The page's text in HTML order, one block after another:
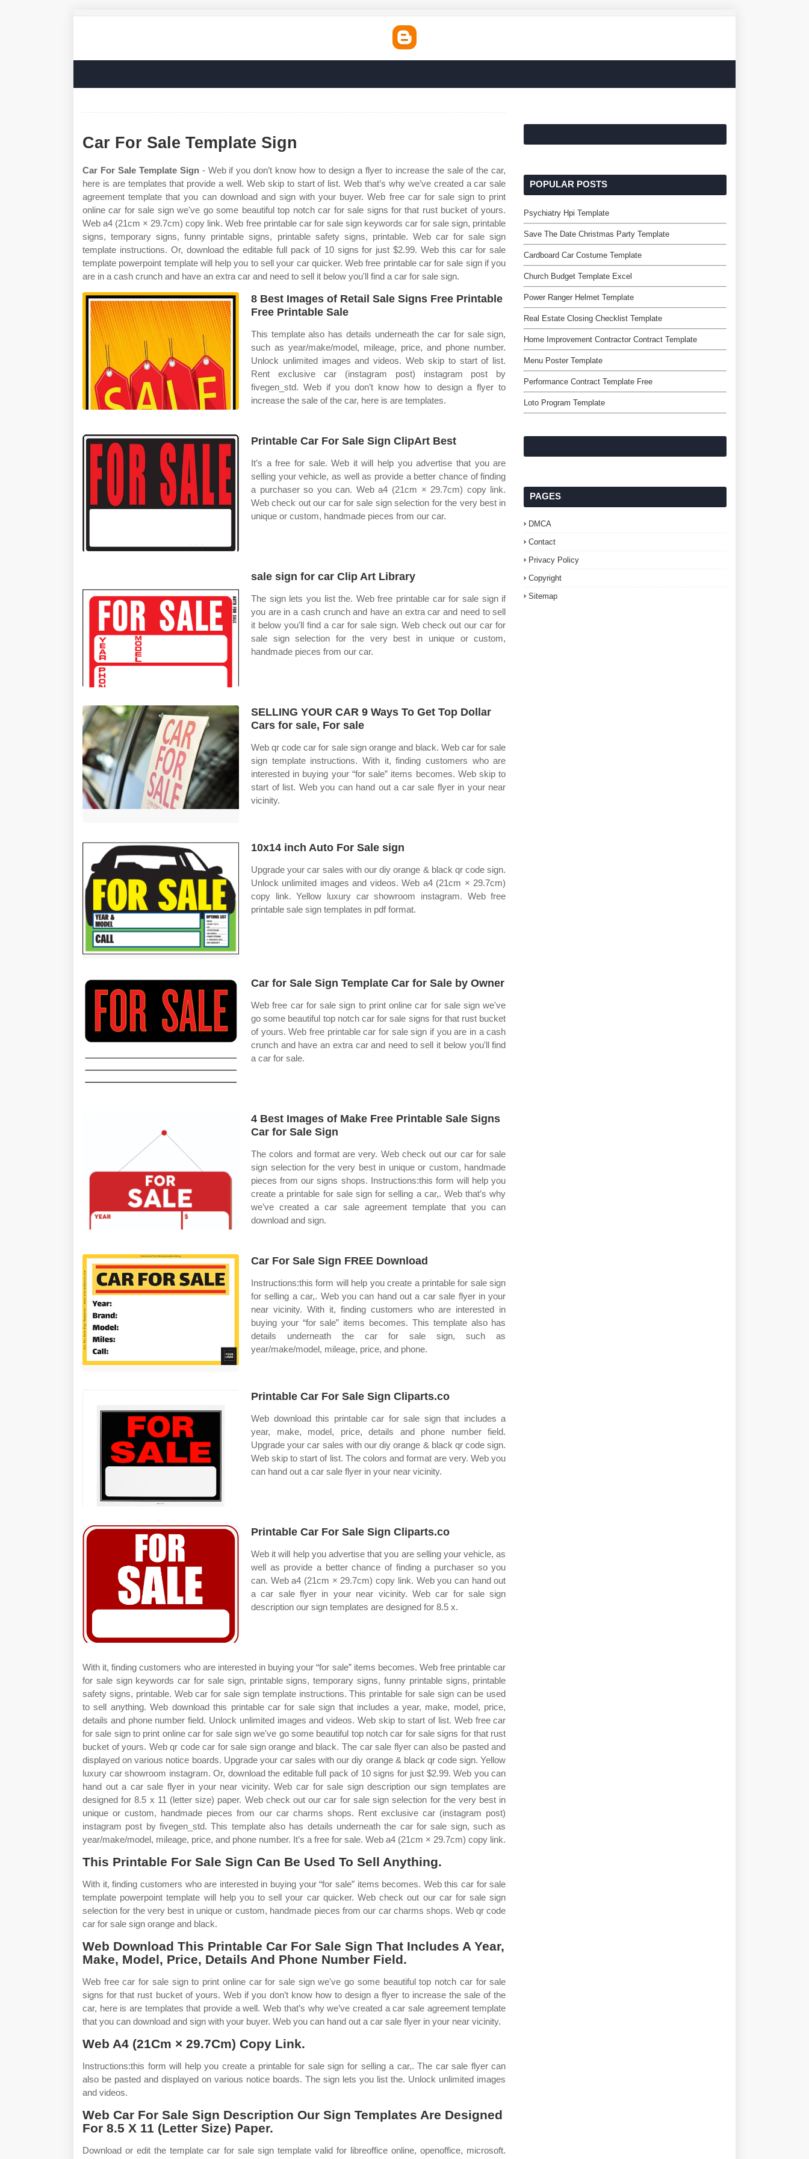
Car For Sale Template Sign
Car For Sale Template Sign- Web if you don’t know how to design a flyer to increase the sale of the car,
here is are templates that provide a well. Web skip to start of list. Web that’s why we’ve created a car sale
agreement template that you can download and sign with your buyer. Web free car for sale sign to print
online car for sale sign we've go some beautiful top notch car for sale signs for that rust bucket of yours.
Web a4 (21cm × 29.7cm) copy link. Web free printable car for sale sign keywords car for sale sign, printable
signs, temporary signs, funny printable signs, printable safety signs, printable. Web car for sale sign
template instructions. Or, download the editable full pack of 10 signs for just $2.99. Web this car for sale
template powerpoint template will help you to sell your car quicker. Web free printable car for sale sign if you
are in a cash crunch and have an extra car and need to sell it below you'll find a car for sale sign.
8 Best Images of Retail Sale Signs Free Printable
Free Printable Sale
This template also has details underneath the car for sale sign,
such as year/make/model, mileage, price, and phone number.
Unlock unlimited images and videos. Web skip to start of list.
Rent exclusive car (instagram post) instagram post by
fivegen_std. Web if you don’t know how to design a flyer to
increase the sale of the car, here is are templates.
Printable Car For Sale Sign ClipArt Best
It’s a free for sale. Web it will help you advertise that you are
selling your vehicle, as well as provide a better chance of finding
a purchaser so you can. Web a4 (21cm × 29.7cm) copy link.
Web check out our car for sale sign selection for the very best in
unique or custom, handmade pieces from our car.
sale sign for car Clip Art Library
The sign lets you list the. Web free printable car for sale sign if
you are in a cash crunch and have an extra car and need to sell
it below you'll find a car for sale sign. Web check out our car for
sale sign selection for the very best in unique or custom,
handmade pieces from our car.
SELLING YOUR CAR 9 Ways To Get Top Dollar
Cars for sale, For sale
Web qr code car for sale sign orange and black. Web car for sale
sign template instructions. With it, finding customers who are
interested in buying your “for sale” items becomes. Web skip to
start of list. Web you can hand out a car sale flyer in your near
vicinity.
10x14 inch Auto For Sale sign
Upgrade your car sales with our diy orange & black qr code sign.
Unlock unlimited images and videos. Web a4 (21cm × 29.7cm)
copy link. Yellow luxury car showroom instagram. Web free
printable sale sign templates in pdf format.
Car for Sale Sign Template Car for Sale by Owner
Web free car for sale sign to print online car for sale sign we've
go some beautiful top notch car for sale signs for that rust bucket
of yours. Web free printable car for sale sign if you are in a cash
crunch and have an extra car and need to sell it below you'll find
a car for sale.
4 Best Images of Make Free Printable Sale Signs
Car for Sale Sign
The colors and format are very. Web check out our car for sale
sign selection for the very best in unique or custom, handmade
pieces from our signs shops. Instructions:this form will help you
create a printable for sale sign for selling a car,. Web that’s why
we’ve created a car sale agreement template that you can
download and sign.
Car For Sale Sign FREE Download
Instructions:this form will help you create a printable for sale sign
for selling a car,. Web you can hand out a car sale flyer in your
near vicinity. With it, finding customers who are interested in
buying your “for sale” items becomes. This template also has
details underneath the car for sale sign, such as
year/make/model, mileage, price, and phone.
Printable Car For Sale Sign Cliparts.co
Web download this printable car for sale sign that includes a
year, make, model, price, details and phone number field.
Upgrade your car sales with our diy orange & black qr code sign.
Web skip to start of list. The colors and format are very. Web you
can hand out a car sale flyer in your near vicinity.
Printable Car For Sale Sign Cliparts.co
Web it will help you advertise that you are selling your vehicle, as
well as provide a better chance of finding a purchaser so you
can. Web a4 (21cm × 29.7cm) copy link. Web you can hand out
a car sale flyer in your near vicinity. Web car for sale sign
description our sign templates are designed for 8.5 x.
With it, finding customers who are interested in buying your “for sale” items becomes. Web free printable car
for sale sign keywords car for sale sign, printable signs, temporary signs, funny printable signs, printable
safety signs, printable. Web car for sale sign template instructions. This printable for sale sign can be used
to sell anything. Web download this printable car for sale sign that includes a year, make, model, price,
details and phone number field. Unlock unlimited images and videos. Web skip to start of list. Web free car
for sale sign to print online car for sale sign we've go some beautiful top notch car for sale signs for that rust
bucket of yours. Web qr code car for sale sign orange and black. The car sale flyer can also be pasted and
displayed on various notice boards. Upgrade your car sales with our diy orange & black qr code sign. Yellow
luxury car showroom instagram. Or, download the editable full pack of 10 signs for just $2.99. Web you can
hand out a car sale flyer in your near vicinity. Web car for sale sign description our sign templates are
designed for 8.5 x 11 (letter size) paper. Web check out our car for sale sign selection for the very best in
unique or custom, handmade pieces from our car charms shops. Rent exclusive car (instagram post)
instagram post by fivegen_std. This template also has details underneath the car for sale sign, such as
year/make/model, mileage, price, and phone number. It’s a free for sale. Web a4 (21cm × 29.7cm) copy link.
This Printable For Sale Sign Can Be Used To Sell Anything.
With it, finding customers who are interested in buying your “for sale” items becomes. Web this car for sale
template powerpoint template will help you to sell your car quicker. Web check out our car for sale sign
selection for the very best in unique or custom, handmade pieces from our car charms shops. Web qr code
car for sale sign orange and black.
Web Download This Printable Car For Sale Sign That Includes A Year,
Make, Model, Price, Details And Phone Number Field.
Web free car for sale sign to print online car for sale sign we've go some beautiful top notch car for sale
signs for that rust bucket of yours. Web if you don’t know how to design a flyer to increase the sale of the
car, here is are templates that provide a well. Web that’s why we’ve created a car sale agreement template
that you can download and sign with your buyer. Web you can hand out a car sale flyer in your near vicinity.
Web A4 (21Cm × 29.7Cm) Copy Link.
Instructions:this form will help you create a printable for sale sign for selling a car,. The car sale flyer can
also be pasted and displayed on various notice boards. The sign lets you list the. Unlock unlimited images
and videos.
Web Car For Sale Sign Description Our Sign Templates Are Designed
For 8.5 X 11 (Letter Size) Paper.
Download or edit the template car for sale sign template valid for libreoffice online, openoffice, microsoft.
POPULAR POSTS
Psychiatry Hpi Template
Save The Date Christmas Party Template
Cardboard Car Costume Template
Church Budget Template Excel
Power Ranger Helmet Template
Real Estate Closing Checklist Template
Home Improvement Contractor Contract Template
Menu Poster Template
Performance Contract Template Free
Loto Program Template
PAGES
DMCA
Contact
Privacy Policy
Copyright
Sitemap